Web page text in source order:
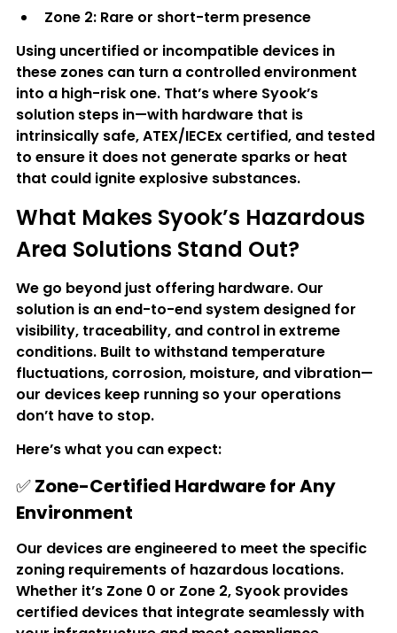
Zone 2: Rare or short-term presence
Using uncertified or incompatible devices in
these zones can turn a controlled environment
into a high-risk one. That’s where Syook’s
solution steps in—with hardware that is
intrinsically safe, ATEX/IECEx certified, and tested
to ensure it does not generate sparks or heat
that could ignite explosive substances.
What Makes Syook’s Hazardous
Area Solutions Stand Out?
We go beyond just offering hardware. Our
solution is an end-to-end system designed for
visibility, traceability, and control in extreme
conditions. Built to withstand temperature
fluctuations, corrosion, moisture, and vibration—
our devices keep running so your operations
don’t have to stop.
Here’s what you can expect:
✅ Zone-Certified Hardware for Any
Environment
Our devices are engineered to meet the specific
zoning requirements of hazardous locations.
Whether it’s Zone 0 or Zone 2, Syook provides
certified devices that integrate seamlessly with